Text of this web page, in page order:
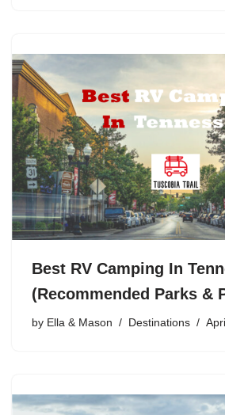
Best RV Camping In
(Recommended Parks &
by Ella & Mason Destinations